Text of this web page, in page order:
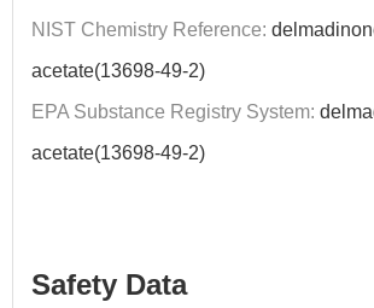
NIST Chemistry Reference:
acetate(13698-49-2)
EPA Substance Registry System:
acetate(13698-49-2)
Safety Data